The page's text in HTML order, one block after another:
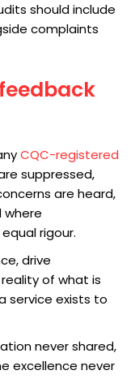
should include
complaints
CQC-registered
suppressed,
are heard,
rigour.
drive
of what is
service exists to
never shared,
excellence never